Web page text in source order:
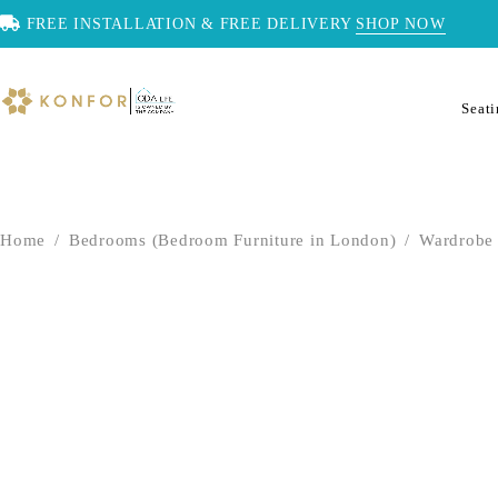
FREE INSTALLATION & FREE DELIVERY SHOP NOW
Home / Bedrooms (Bedroom Furniture in London) / Wardrobe